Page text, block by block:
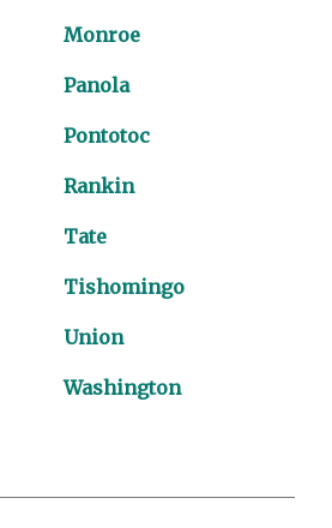
Monroe
Panola
Pontotoc
Rankin
Tate
Tishomingo
Union
Washington